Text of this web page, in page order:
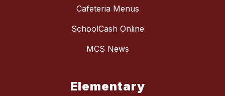
Cafeteria Menus
SchoolCash Online
MCS News
Elementary